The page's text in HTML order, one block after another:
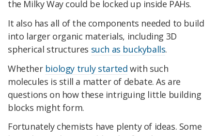
the Milky Way could be locked up inside PAHs.
It also has all of the components needed to build
into larger organic materials, including 3D
spherical structures such as buckyballs.
Whether biology truly started with such
molecules is still a matter of debate. As are
questions on how these intriguing little building
blocks might form.
Fortunately chemists have plenty of ideas. Some